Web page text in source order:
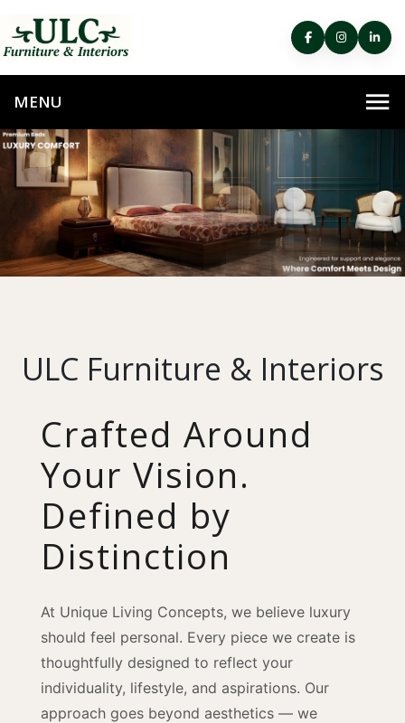
ULC Furniture & Interiors
Crafted Around
Your Vision.
Defined by
Distinction
At Unique Living Concepts, we believe luxury
should feel personal. Every piece we create is
thoughtfully designed to reflect your
individuality, lifestyle, and aspirations. Our
approach goes beyond aesthetics — we